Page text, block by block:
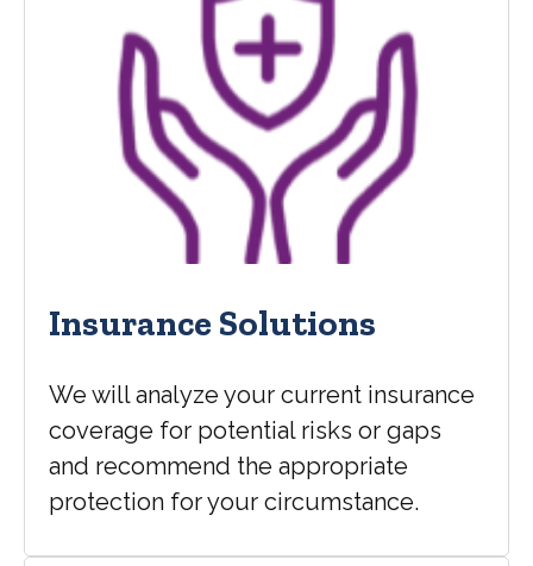
Insurance Solutions
We will analyze your current insurance
coverage for potential risks or gaps
and recommend the appropriate
protection for your circumstance.